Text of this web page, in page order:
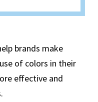
brands make
of colors in their
effective and